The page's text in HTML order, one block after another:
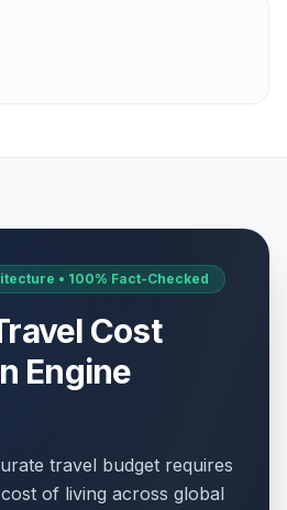
• 100% Fact-Checked
Cost
Engine
travel budget requires
of living across global